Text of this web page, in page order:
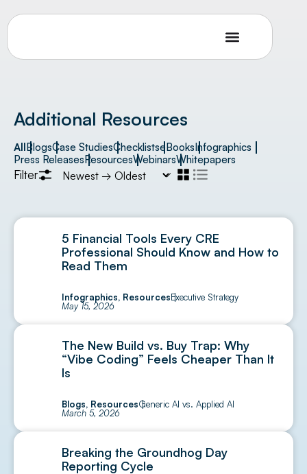
Additional Resources
AllBlogsCase StudiesChecklistseBooksInfographics
Press ReleasesResourcesWebinarsWhitepapers
Filter
5 Financial Tools Every CRE
Professional Should Know and How to
Read Them
Infographics, ResourcesExecutive Strategy
May 15, 2026
The New Build vs. Buy Trap: Why
“Vibe Coding” Feels Cheaper Than It
Is
Blogs, ResourcesGeneric AI vs. Applied AI
March 5, 2026
Breaking the Groundhog Day
Reporting Cycle